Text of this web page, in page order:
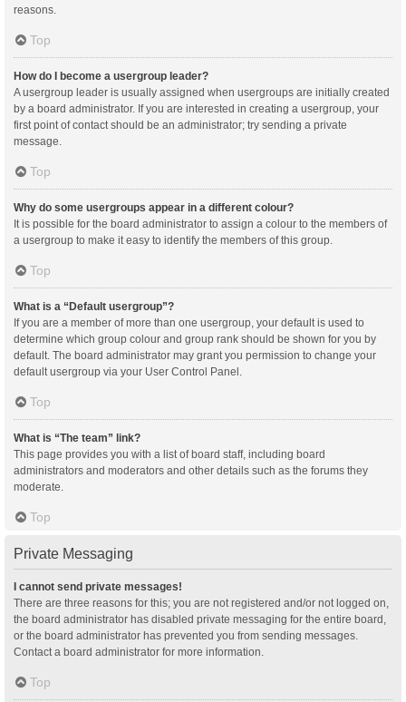
reasons.
Top
How do I become a usergroup leader?
A usergroup leader is usually assigned when usergroups are initially created
by a board administrator. If you are interested in creating a usergroup, your
first point of contact should be an administrator; try sending a private
message.
Top
Why do some usergroups appear in a different colour?
It is possible for the board administrator to assign a colour to the members of
a usergroup to make it easy to identify the members of this group.
Top
What is a “Default usergroup”?
If you are a member of more than one usergroup, your default is used to
determine which group colour and group rank should be shown for you by
default. The board administrator may grant you permission to change your
default usergroup via your User Control Panel.
Top
What is “The team” link?
This page provides you with a list of board staff, including board
administrators and moderators and other details such as the forums they
moderate.
Top
Private Messaging
I cannot send private messages!
There are three reasons for this; you are not registered and/or not logged on,
the board administrator has disabled private messaging for the entire board,
or the board administrator has prevented you from sending messages.
Contact a board administrator for more information.
Top